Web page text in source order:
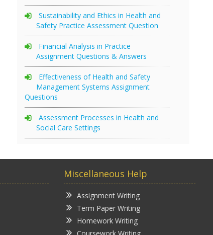
Sustainability and Ethics in Health and
Safety Practice Assessment Question
Financial Analysis in Practice
Assignment Questions & Answers
Effectiveness of Health and Safety
Management Systems Assignment
Questions
Assessment Processes in Health and
Social Care Settings
Miscellaneous Help
Assignment Writing
Term Paper Writing
Homework Writing